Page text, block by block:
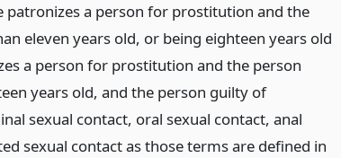
patronizes a person for prostitution and the
eleven years old, or being eighteen years old
a person for prostitution and the person
years old, and the person guilty of
sexual contact, oral sexual contact, anal
sexual contact as those terms are defined in